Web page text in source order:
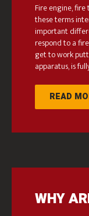
Fire engine,
these terms
important
respond to a
get to work
apparatus, is
READ
WHY